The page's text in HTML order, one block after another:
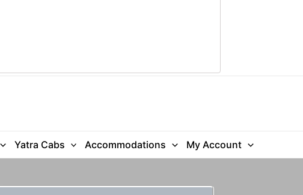
Yatra Cabs Accommodations My Account